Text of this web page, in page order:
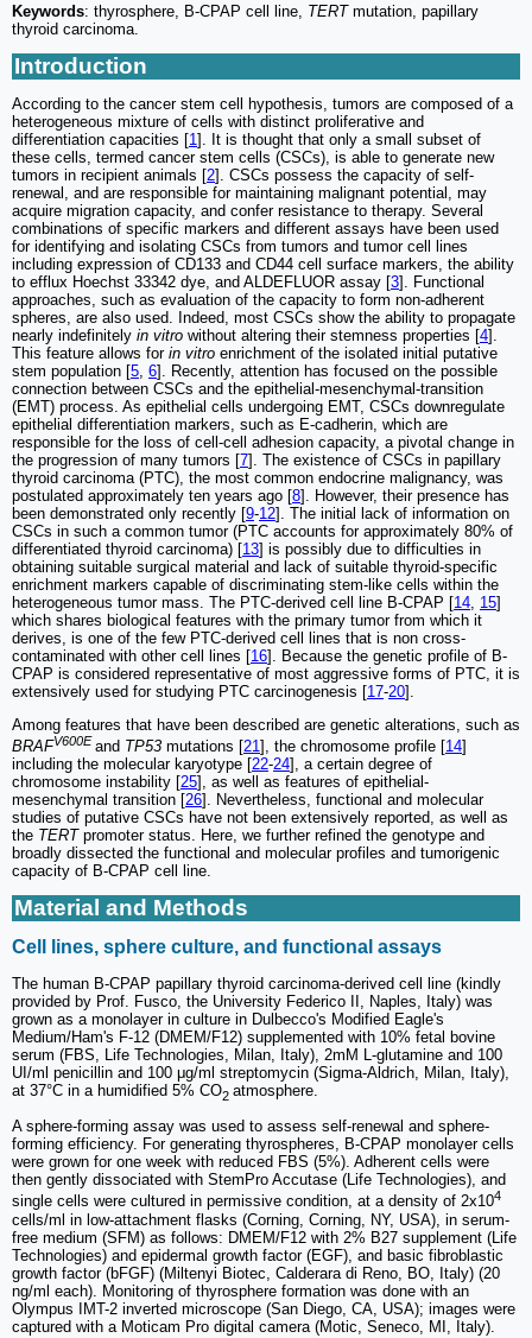
Keywords: thyrosphere, B-CPAP cell line, TERTmutation, papillary
thyroid carcinoma.
Introduction
According to the cancer stem cell hypothesis, tumors are composed of a
heterogeneous mixture of cells with distinct proliferative and
differentiation capacities [1]. It is thought that only a small subset of
these cells, termed cancer stem cells (CSCs), is able to generate new
tumors in recipient animals [2]. CSCs possess the capacity of self-
renewal, and are responsible for maintaining malignant potential, may
acquire migration capacity, and confer resistance to therapy. Several
combinations of specific markers and different assays have been used
for identifying and isolating CSCs from tumors and tumor cell lines
including expression of CD133 and CD44 cell surface markers, the ability
to efflux Hoechst 33342 dye, and ALDEFLUOR assay [3]. Functional
approaches, such as evaluation of the capacity to form non-adherent
spheres, are also used. Indeed, most CSCs show the ability to propagate
nearly indefinitely in vitro without altering their stemness properties [4].
This feature allows for in vitro enrichment of the isolated initial putative
stem population [5 6]. Recently, attention has focused on the possible
connection between CSCs and the epithelial-mesenchymal-transition
(EMT) process. As epithelial cells undergoing EMT, CSCs downregulate
epithelial differentiation markers, such as E-cadherin, which are
responsible for the loss of cell-cell adhesion capacity, a pivotal change in
the progression of many tumors [7]. The existence of CSCs in papillary
thyroid carcinoma (PTC), the most common endocrine malignancy, was
postulated approximately ten years ago [8]. However, their presence has
been demonstrated only recently [9-12]. The initial lack of information on
CSCs in such a common tumor (PTC accounts for approximately 80% of
differentiated thyroid carcinoma) [13] is possibly due to difficulties in
obtaining suitable surgical material and lack of suitable thyroid-specific
enrichment markers capable of discriminating stem-like cells within the
heterogeneous tumor mass. The PTC-derived cell line B-CPAP [14 15]
which shares biological features with the primary tumor from which it
derives, is one of the few PTC-derived cell lines that is non cross-
contaminated with other cell lines [16]. Because the genetic profile of B-
CPAP is considered representative of most aggressive forms of PTC, it is
extensively used for studying PTC carcinogenesis [17-20].
Among features that have been described are genetic alterations, such as
BRAFV600Eand TP53 mutations [21], the chromosome profile [14]
including the molecular karyotype [22-24], a certain degree of
chromosome instability [25], as well as features of epithelial-
mesenchymal transition [26]. Nevertheless, functional and molecular
studies of putative CSCs have not been extensively reported, as well as
the TERTpromoter status. Here, we further refined the genotype and
broadly dissected the functional and molecular profiles and tumorigenic
capacity of B-CPAP cell line.
Material and Methods
Cell lines, sphere culture, and functional assays
The human B-CPAP papillary thyroid carcinoma-derived cell line (kindly
provided by Prof. Fusco, the University Federico II, Naples, Italy) was
grown as a monolayer in culture in Dulbecco's Modified Eagle's
Medium/Ham's F-12 (DMEM/F12) supplemented with 10% fetal bovine
serum (FBS, Life Technologies, Milan, Italy), 2mM L-glutamine and 100
UI/ml penicillin and 100 μg/ml streptomycin (Sigma-Aldrich, Milan, Italy),
at 37°C in a humidified 5% CO2 atmosphere.
A sphere-forming assay was used to assess self-renewal and sphere-
forming efficiency. For generating thyrospheres, B-CPAP monolayer cells
were grown for one week with reduced FBS (5%). Adherent cells were
then gently dissociated with StemPro Accutase (Life Technologies), and
single cells were cultured in permissive condition, at a density of 2x104
cells/ml in low-attachment flasks (Corning, Corning, NY, USA), in serum-
free medium (SFM) as follows: DMEM/F12 with 2% B27 supplement (Life
Technologies) and epidermal growth factor (EGF), and basic fibroblastic
growth factor (bFGF) (Miltenyi Biotec, Calderara di Reno, BO, Italy) (20
ng/ml each). Monitoring of thyrosphere formation was done with an
Olympus IMT-2 inverted microscope (San Diego, CA, USA); images were
captured with a Moticam Pro digital camera (Motic, Seneco, MI, Italy).